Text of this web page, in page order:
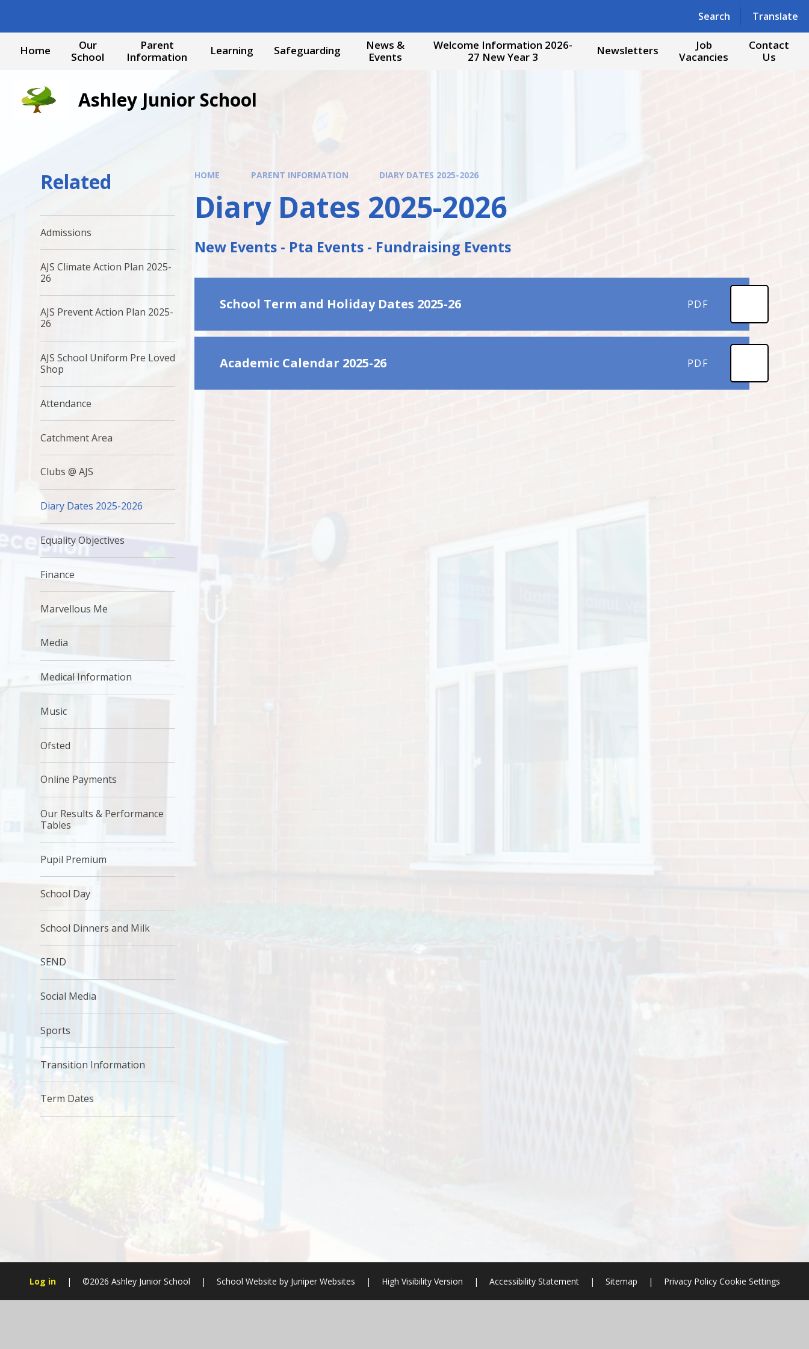
Search Translate
Powered by Translate
Home
Our
School
Parent
Information
Learning Safeguarding
News &
Events
Welcome Information 2026-
27 New Year 3
Newsletters
Job
Vacancies
Contact
Us
Ashley Junior School
HOME PARENT INFORMATION DIARY DATES 2025-2026
Diary Dates 2025-2026
New Events - Pta Events - Fundraising Events
School Term and Holiday Dates 2025-26 PDF
Academic Calendar 2025-26 PDF
Related
Admissions
AJS Climate Action Plan 2025-
26
AJS Prevent Action Plan 2025-
26
AJS School Uniform Pre Loved
Shop ​
Attendance
Catchment Area
Clubs @ AJS
Diary Dates 2025-2026
Equality Objectives
Finance
Marvellous Me
Media
Medical Information
Music
Ofsted
Online Payments
Our Results & Performance
Tables
Pupil Premium
School Day
School Dinners and Milk
SEND
Social Media
Sports
Transition Information
Term Dates
Log in | ©2026 Ashley Junior School | School Website by Juniper Websites | High Visibility Version | Accessibility Statement | Sitemap | Privacy Policy Cookie Settings